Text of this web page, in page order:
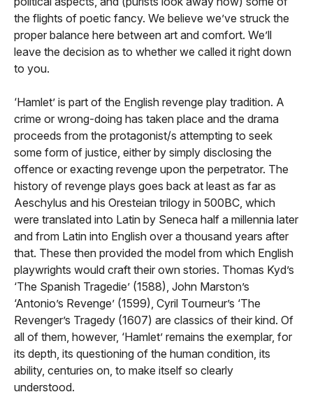
the flights of poetic fancy. We believe we’ve struck the
proper balance here between art and comfort. We’ll
leave the decision as to whether we called it right down
to you.
‘Hamlet’ is part of the English revenge play tradition. A
crime or wrong-doing has taken place and the drama
proceeds from the protagonist/s attempting to seek
some form of justice, either by simply disclosing the
offence or exacting revenge upon the perpetrator. The
history of revenge plays goes back at least as far as
Aeschylus and his Oresteian trilogy in 500BC, which
were translated into Latin by Seneca half a millennia later
and from Latin into English over a thousand years after
that. These then provided the model from which English
playwrights would craft their own stories. Thomas Kyd’s
‘The Spanish Tragedie’ (1588), John Marston’s
‘Antonio’s Revenge’ (1599), Cyril Tourneur’s ‘The
Revenger’s Tragedy (1607) are classics of their kind. Of
all of them, however, ‘Hamlet’ remains the exemplar, for
its depth, its questioning of the human condition, its
ability, centuries on, to make itself so clearly
understood.